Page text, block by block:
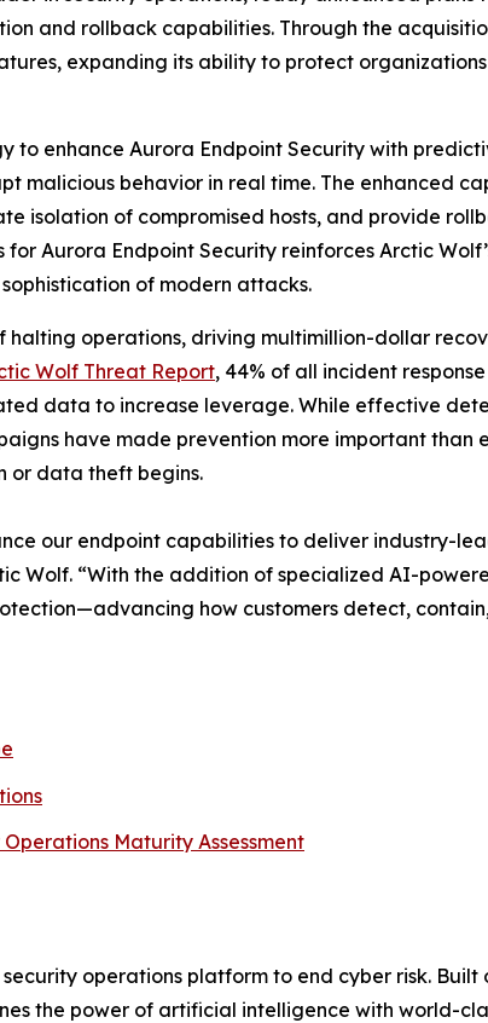
and rollback capabilities. Through the
expanding its ability to protect
to enhance Aurora Endpoint Security with
malicious behavior in real time. The enhanced
isolation of compromised hosts, and provide
Aurora Endpoint Security reinforces Arctic
of modern attacks.
operations, driving multimillion-dollar
Wolf Threat Report, 44% of all incident
data to increase leverage. While effective
have made prevention more important than
or data theft begins.
our endpoint capabilities to deliver industry-
Wolf. “With the addition of specialized AI-
how customers detect,
Maturity Assessment
operations platform to end cyber risk. Built
the power of artificial intelligence with world-